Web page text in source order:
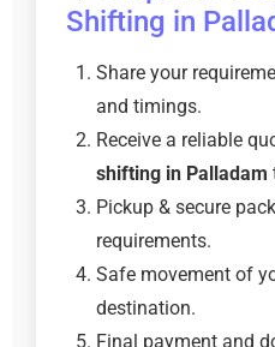
Shifting in
Share your
and timings.
Receive a reliable
shifting in Palladam
Pickup & secure
requirements.
Safe movement of
destination.
Final payment and